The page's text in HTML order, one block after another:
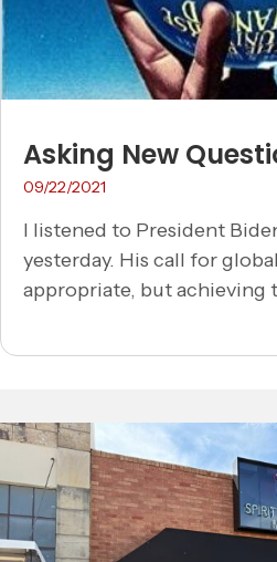
Asking New
09/22/2021
I listened to President
yesterday. His call for
appropriate, but achieving